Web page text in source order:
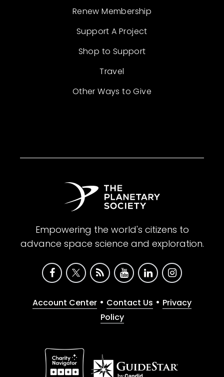
Renew Membership
Support A Project
Shop to Support
Travel
Other Ways to Give
Empowering the world's citizens to
advance space science and exploration.
Account Center • Contact Us • Privacy
Policy